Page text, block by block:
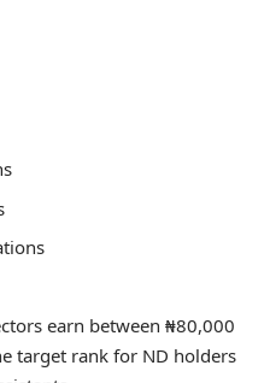
earn between ₦80,000
target rank for ND holders